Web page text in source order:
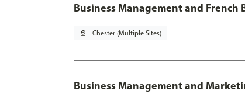
Business Management and French
pin_drop Chester (Multiple Sites)
Business Management and